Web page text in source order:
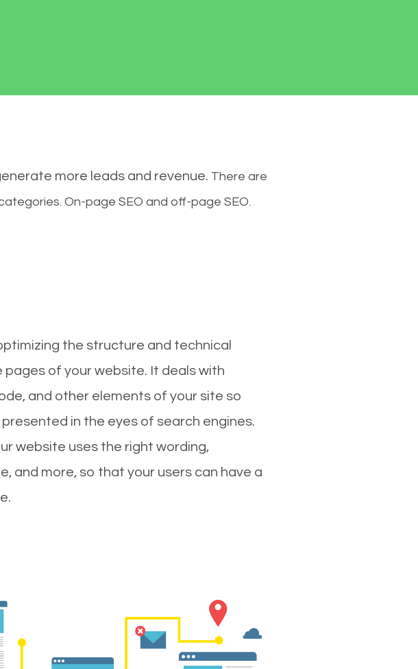
more leads and revenue. There are
On-page SEO and off-page SEO.
the structure and technical
pages of your website. It deals with
and other elements of your site so
in the eyes of search engines.
website uses the right wording,
and more, so that your users can have a